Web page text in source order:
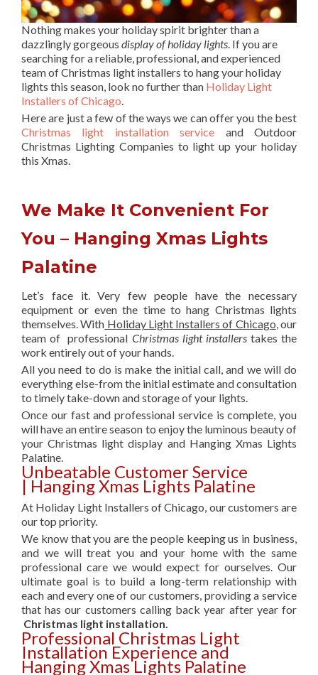
Nothing makes your holiday spirit brighter than a
dazzlingly gorgeous display of holiday lights. If you are
searching for a reliable, professional, and experienced
team of Christmas light installers to hang your holiday
lights this season, look no further than Holiday Light
Installers of Chicago.
Here are just a few of the ways we can offer you the best
Christmas light installation service and Outdoor
Christmas Lighting Companies to light up your holiday
this Xmas.
We Make It Convenient For
You – Hanging Xmas Lights
Palatine
Let’s face it. Very few people have the necessary
equipment or even the time to hang Christmas lights
themselves. With Holiday Light Installers of Chicago, our
team of professional Christmas light installerstakes the
work entirely out of your hands.
All you need to do is make the initial call, and we will do
everything else-from the initial estimate and consultation
to timely take-down and storage of your lights.
Once our fast and professional service is complete, you
will have an entire season to enjoy the luminous beauty of
your Christmas light display and Hanging Xmas Lights
Palatine.
Unbeatable Customer Service
| Hanging Xmas Lights Palatine
At Holiday Light Installers of Chicago, our customers are
our top priority.
We know that you are the people keeping us in business,
and we will treat you and your home with the same
professional care we would expect for ourselves. Our
ultimate goal is to build a long-term relationship with
each and every one of our customers, providing a service
that has our customers calling back year after year for
Christmas light installation.
Professional Christmas Light
Installation Experience and
Hanging Xmas Lights Palatine